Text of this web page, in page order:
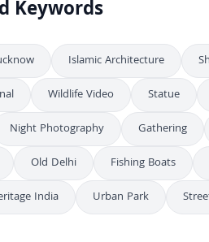
Keywords
Islamic Architecture
Wildlife Video Statue
Night Photography Gathering
Old Delhi Fishing Boats
India Urban Park